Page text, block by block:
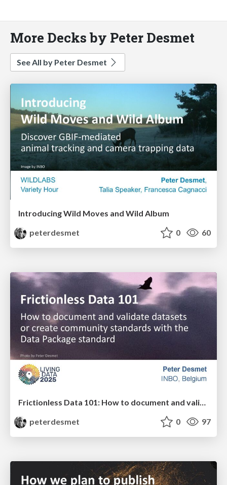
More Decks by Peter Desmet
See All by Peter Desmet
Introducing Wild Moves and Wild Album
peterdesmet
0 60
peterdesmet
0 97